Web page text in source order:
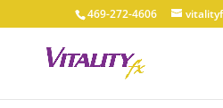
469-272-4606